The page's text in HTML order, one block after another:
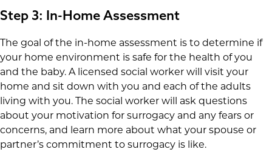
Step 3: In-Home Assessment
The goal of the in-home assessment is to determine if
your home environment is safe for the health of you
and the baby. A licensed social worker will visit your
home and sit down with you and each of the adults
living with you. The social worker will ask questions
about your motivation for surrogacy and any fears or
concerns, and learn more about what your spouse or
partner’s commitment to surrogacy is like.